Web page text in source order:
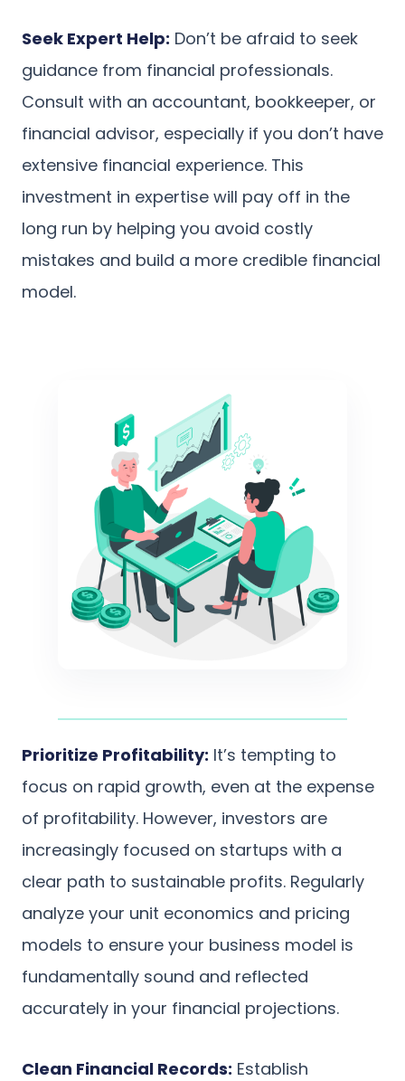
Seek Expert Help: Don’t be afraid to seek
guidance from financial professionals.
Consult with an accountant, bookkeeper, or
financial advisor, especially if you don’t have
extensive financial experience. This
investment in expertise will pay off in the
long run by helping you avoid costly
mistakes and build a more credible financial
model.
Prioritize Profitability: It’s tempting to
focus on rapid growth, even at the expense
of profitability. However, investors are
increasingly focused on startups with a
clear path to sustainable profits. Regularly
analyze your unit economics and pricing
models to ensure your business model is
fundamentally sound and reflected
accurately in your financial projections.
Clean Financial Records: Establish